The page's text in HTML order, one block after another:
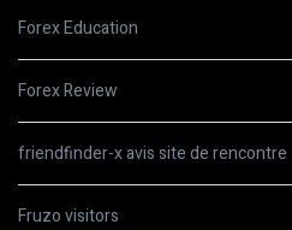
Forex Education
Forex Review
friendfinder-x avis site de rencontre
Fruzo visitors